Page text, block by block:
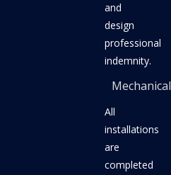
and
design
professional
indemnity.
Mechanical
All
installations
are
completed